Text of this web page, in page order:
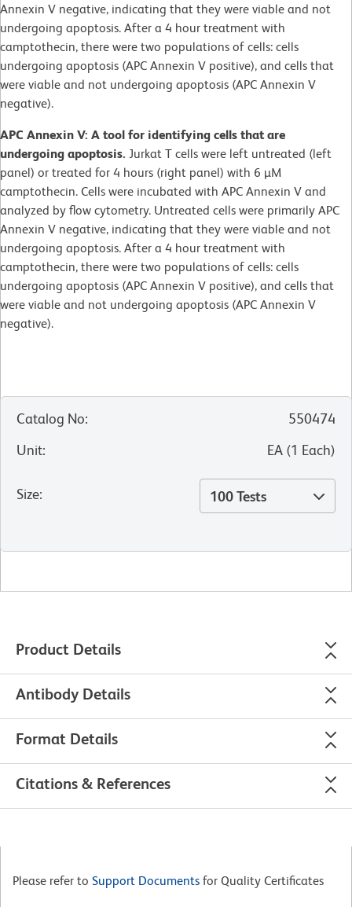
Annexin V negative, indicating that they were viable and not
undergoing apoptosis. After a 4 hour treatment with
camptothecin, there were two populations of cells: cells
undergoing apoptosis (APC Annexin V positive), and cells that
were viable and not undergoing apoptosis (APC Annexin V
negative).
APC Annexin V: A tool for identifying cells that are
undergoing apoptosis. Jurkat T cells were left untreated (left
panel) or treated for 4 hours (right panel) with 6 µM
camptothecin. Cells were incubated with APC Annexin V and
analyzed by flow cytometry. Untreated cells were primarily APC
Annexin V negative, indicating that they were viable and not
undergoing apoptosis. After a 4 hour treatment with
camptothecin, there were two populations of cells: cells
undergoing apoptosis (APC Annexin V positive), and cells that
were viable and not undergoing apoptosis (APC Annexin V
negative).
Catalog No:
550474
Unit: EA (1 Each)
Size: 100 Tests
Product Details
Antibody Details
Format Details
Citations & References
Please refer to Support Documents for Quality Certificates